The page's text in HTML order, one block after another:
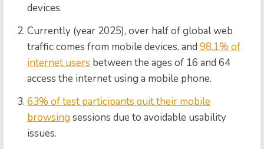
devices.
Currently (year 2025), over half of global web
traffic comes from mobile devices, and 98.1% of
internet users between the ages of 16 and 64
access the internet using a mobile phone.
63% of test participants quit their mobile
browsing sessions due to avoidable usability
issues.